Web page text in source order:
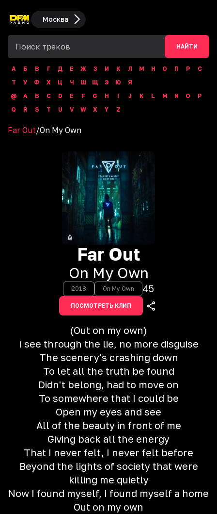
Москва
НАЙТИ
А Б В Г Д Е Ж З И К Л М Н О П Р
С
Т
У Ф Х Ц Ч Ш Щ Э Ю
Я
@
A B C D E F G H I J K L M N O
P
Q
R S T U V W X Y Z
Far Out/On My Own
Far Out
On My Own
2018 On My Own 45
ПОСМОТРЕТЬ КЛИП
(Out on my own)
I see through the lie, no more disguise
The scenery's crashing down
To let all the truth be found
Didn't belong, had to move on
To somewhere that I could be
Open my eyes and see
All of the beauty in front of me
Giving back all the energy
That I never felt, I never felt before
Beyond the lights of society that were
killing me quietly
Now I found myself, I found myself a home
Out on my own